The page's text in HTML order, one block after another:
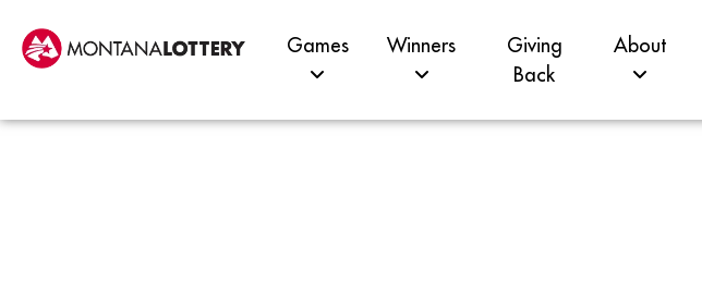
Games Winners
Giving
Back
About